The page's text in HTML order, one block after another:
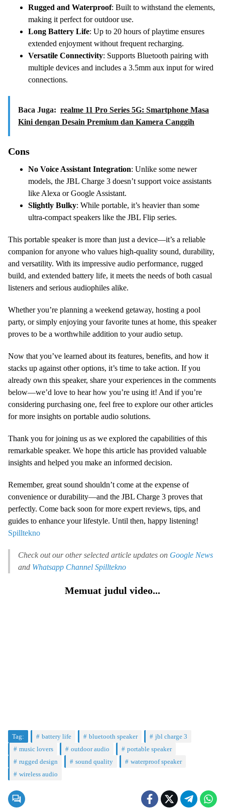
Rugged and Waterproof: Built to withstand the elements,
making it perfect for outdoor use.
Long Battery Life: Up to 20 hours of playtime ensures
extended enjoyment without frequent recharging.
Versatile Connectivity: Supports Bluetooth pairing with
multiple devices and includes a 3.5mm aux input for wired
connections.
Baca Juga: realme 11 Pro Series 5G: Smartphone Masa
Kini dengan Desain Premium dan Kamera Canggih
Cons
No Voice Assistant Integration: Unlike some newer
models, the JBL Charge 3 doesn’t support voice assistants
like Alexa or Google Assistant.
Slightly Bulky: While portable, it’s heavier than some
ultra-compact speakers like the JBL Flip series.
This portable speaker is more than just a device—it’s a reliable
companion for anyone who values high-quality sound, durability,
and versatility. With its impressive audio performance, rugged
build, and extended battery life, it meets the needs of both casual
listeners and serious audiophiles alike.
Whether you’re planning a weekend getaway, hosting a pool
party, or simply enjoying your favorite tunes at home, this speaker
proves to be a worthwhile addition to your audio setup.
Now that you’ve learned about its features, benefits, and how it
stacks up against other options, it’s time to take action. If you
already own this speaker, share your experiences in the comments
below—we’d love to hear how you’re using it! And if you’re
considering purchasing one, feel free to explore our other articles
for more insights on portable audio solutions.
Thank you for joining us as we explored the capabilities of this
remarkable speaker. We hope this article has provided valuable
insights and helped you make an informed decision.
Remember, great sound shouldn’t come at the expense of
convenience or durability—and the JBL Charge 3 proves that
perfectly. Come back soon for more expert reviews, tips, and
guides to enhance your lifestyle. Until then, happy listening!
Spilltekno
Check out our other selected article updates on Google News
and Whatsapp Channel Spilltekno
Memuat judul video...
Tag: battery life bluetooth speaker
jbl charge 3
music lovers
outdoor audio
portable speaker
rugged design
sound quality
waterproof speaker
wireless audio